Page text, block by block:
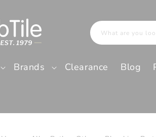
Brands Clearance Blog
What are you